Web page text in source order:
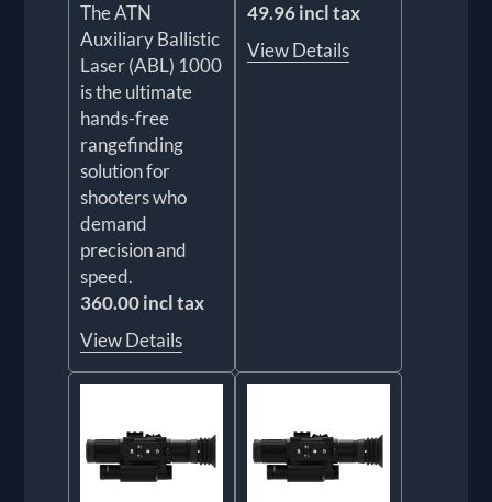
The ATN
Auxiliary Ballistic
Laser (ABL) 1000
is the ultimate
hands-free
rangefinding
solution for
shooters who
demand
precision and
speed.
360.00 incl tax
View Details
49.96 incl tax
View Details